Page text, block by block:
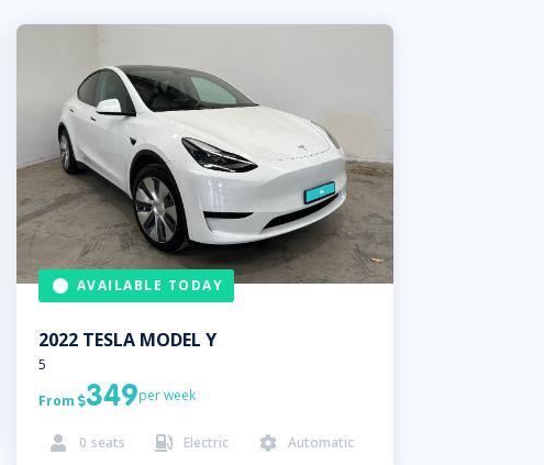
AVAILABLE TODAY
2022 TESLA MODEL Y
5
From 349per week
 0 seats  Electric  Automatic